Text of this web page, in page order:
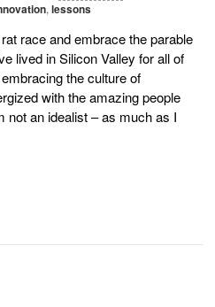
, lessons
race and embrace the parable
lived in Silicon Valley for all of
the culture of
with the amazing people
not an idealist – as much as I